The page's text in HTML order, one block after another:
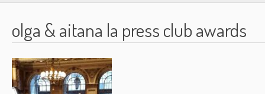
olga & aitana la press club awards